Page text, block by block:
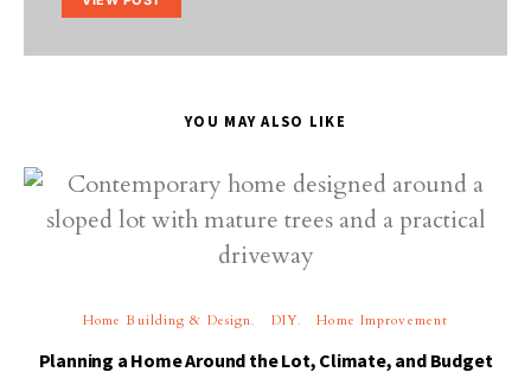
YOU MAY ALSO LIKE
Home Building & Design DIY Home Improvement
Planning a Home Around the Lot, Climate, and Budget